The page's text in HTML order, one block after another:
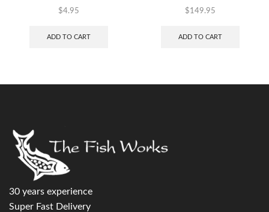
$4.95
ADD TO CART
$149.95
ADD TO CART
30 years experience
Super Fast Delivery